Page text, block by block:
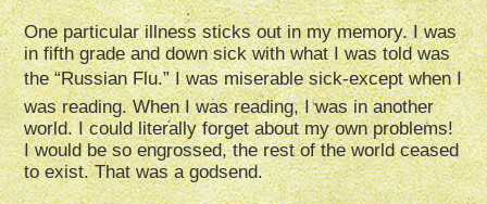
One particular illness sticks out in my memory. I was
in fifth grade and down sick with what I was told was
the “Russian Flu.” I was miserable sick-except when I
was reading. When I was reading, I was in another
world. I could literally forget about my own problems!
I would be so engrossed, the rest of the world ceased
to exist. That was a godsend.